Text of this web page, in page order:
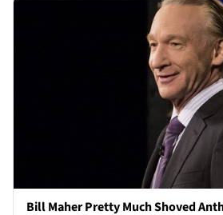
Bill Maher Pretty Much Shoved